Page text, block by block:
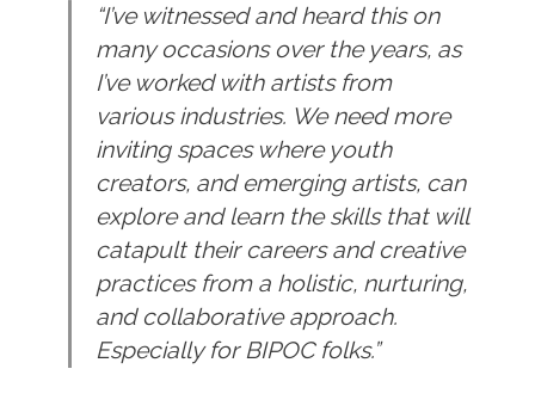
“I’ve witnessed and heard this on
many occasions over the years, as
I’ve worked with artists from
various industries. We need more
inviting spaces where youth
creators, and emerging artists, can
explore and learn the skills that will
catapult their careers and creative
practices from a holistic, nurturing,
and collaborative approach.
Especially for BIPOC folks.”